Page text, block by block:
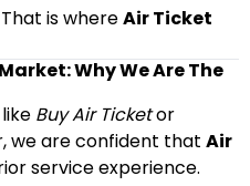
is whereAir Ticket
Why We Are The
Buy Air Ticketor
we are confident that Air
service experience.